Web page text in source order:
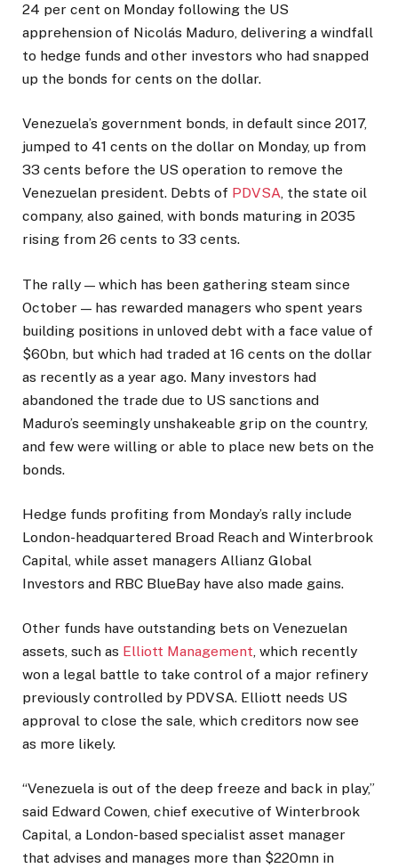
24 per cent on Monday following the US
apprehension of Nicolás Maduro, delivering a windfall
to hedge funds and other investors who had snapped
up the bonds for cents on the dollar.
Venezuela’s government bonds, in default since 2017,
jumped to 41 cents on the dollar on Monday, up from
33 cents before the US operation to remove the
Venezuelan president. Debts of PDVSA, the state oil
company, also gained, with bonds maturing in 2035
rising from 26 cents to 33 cents.
The rally — which has been gathering steam since
October — has rewarded managers who spent years
building positions in unloved debt with a face value of
$60bn, but which had traded at 16 cents on the dollar
as recently as a year ago. Many investors had
abandoned the trade due to US sanctions and
Maduro’s seemingly unshakeable grip on the country,
and few were willing or able to place new bets on the
bonds.
Hedge funds profiting from Monday’s rally include
London-headquartered Broad Reach and Winterbrook
Capital, while asset managers Allianz Global
Investors and RBC BlueBay have also made gains.
Other funds have outstanding bets on Venezuelan
assets, such as Elliott Management, which recently
won a legal battle to take control of a major refinery
previously controlled by PDVSA. Elliott needs US
approval to close the sale, which creditors now see
as more likely.
“Venezuela is out of the deep freeze and back in play,”
said Edward Cowen, chief executive of Winterbrook
Capital, a London-based specialist asset manager
that advises and manages more than $220mn in